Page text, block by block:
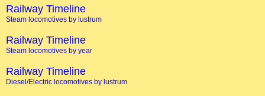
Railway Timeline
Steam locomotives by lustrum
Railway Timeline
Steam locomotives by year
Railway Timeline
Diesel/Electric locomotives by lustrum